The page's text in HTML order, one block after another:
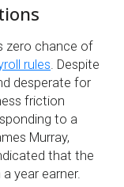
zero chance of
rules. Despite
desperate for
friction
to a
Murray,
that the
year earner.